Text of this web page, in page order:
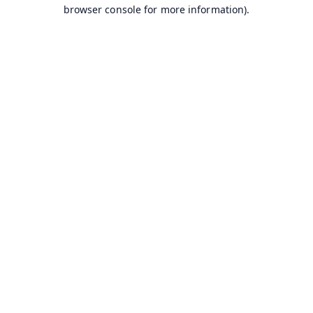
browser console for more information).